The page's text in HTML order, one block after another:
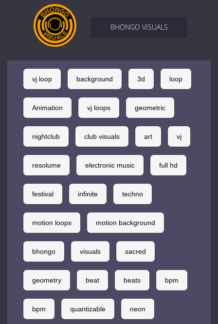
BHONGO VISUALS
vj loop background 3d loop
Animation vj loops geometric
nightclub club visuals art vj
resolume electronic music full hd
festival infinite techno
motion loops motion background
bhongo visuals sacred
geometry beat beats bpm
bpm quantizable neon